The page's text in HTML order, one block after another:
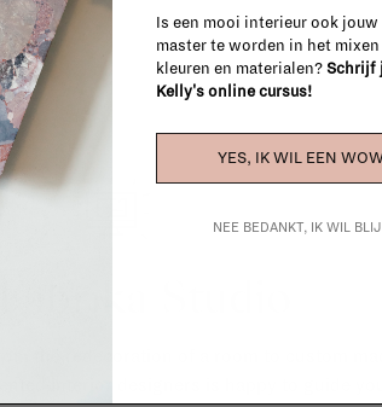
Studio
the redecoration of a room to custom
interior designers is happy to guide
Is een mooi interieur ook jouw
master te worden in het
kleuren en materialen? Schrijf
Kelly's online cursus!
YES, IK WIL EEN
NEE BEDANKT, IK WIL